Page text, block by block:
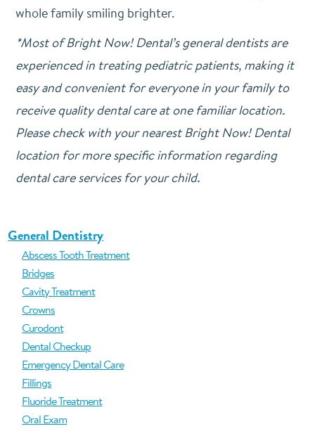
whole family smiling brighter.
*Most of Bright Now! Dental’s general dentists are
experienced in treating pediatric patients, making it
easy and convenient for everyone in your family to
receive quality dental care at one familiar location.
Please check with your nearest Bright Now! Dental
location for more specific information regarding
dental care services for your child.
General Dentistry
Abscess Tooth Treatment
Bridges
Cavity Treatment
Crowns
Curodont
Dental Checkup
Emergency Dental Care
Fillings
Fluoride Treatment
Oral Exam